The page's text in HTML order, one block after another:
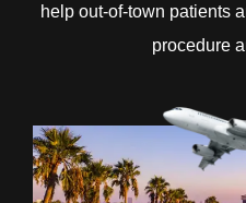
help out-of-town patients
procedure